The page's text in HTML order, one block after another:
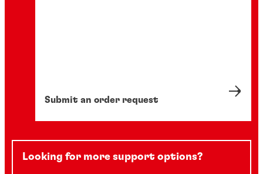
Submit an order request
Looking for more support options?